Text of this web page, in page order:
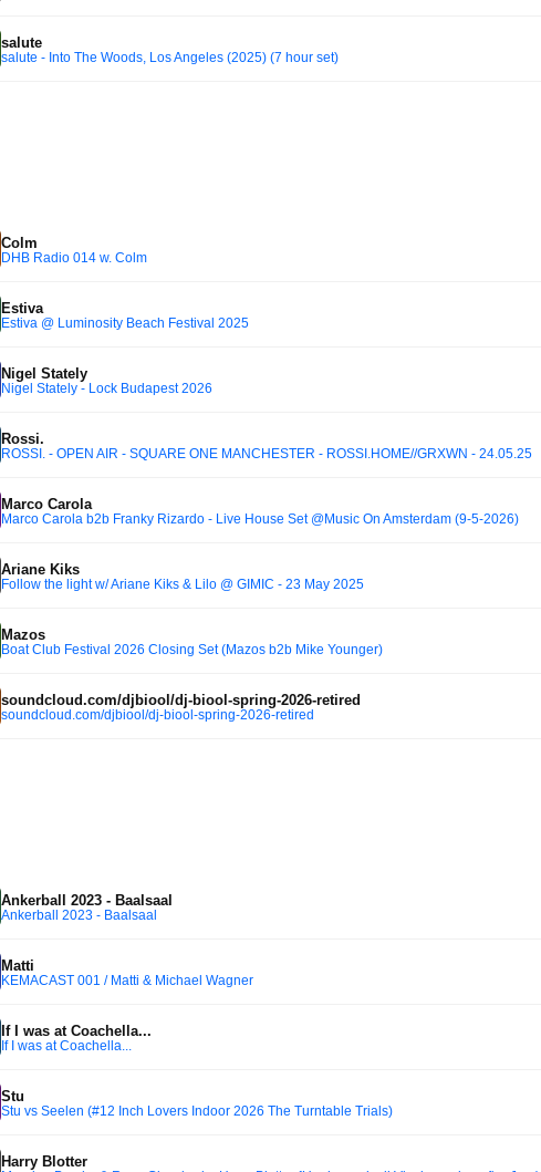
salute
salute - Into The Woods, Los Angeles (2025) (7 hour set)
Colm
DHB Radio 014 w. Colm
Estiva
Estiva @ Luminosity Beach Festival 2025
Nigel Stately
Nigel Stately - Lock Budapest 2026
Rossi.
ROSSI. - OPEN AIR - SQUARE ONE MANCHESTER - ROSSI.HOME//GRXWN - 24.05.25
Marco Carola
Marco Carola b2b Franky Rizardo - Live House Set @Music On Amsterdam (9-5-2026)
Ariane Kiks
Follow the light w/ Ariane Kiks & Lilo @ GIMIC - 23 May 2025
Mazos
Boat Club Festival 2026 Closing Set (Mazos b2b Mike Younger)
soundcloud.com/djbiool/dj-biool-spring-2026-retired
soundcloud.com/djbiool/dj-biool-spring-2026-retired
Ankerball 2023 - Baalsaal
Ankerball 2023 - Baalsaal
Matti
KEMACAST 001 / Matti & Michael Wagner
If I was at Coachella...
If I was at Coachella...
Stu
Stu vs Seelen (#12 Inch Lovers Indoor 2026 The Turntable Trials)
Harry Blotter